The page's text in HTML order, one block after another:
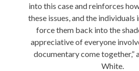
into this case and reinforces
these issues, and the individuals
force them back into the
appreciative of everyone
documentary come together,”
White.